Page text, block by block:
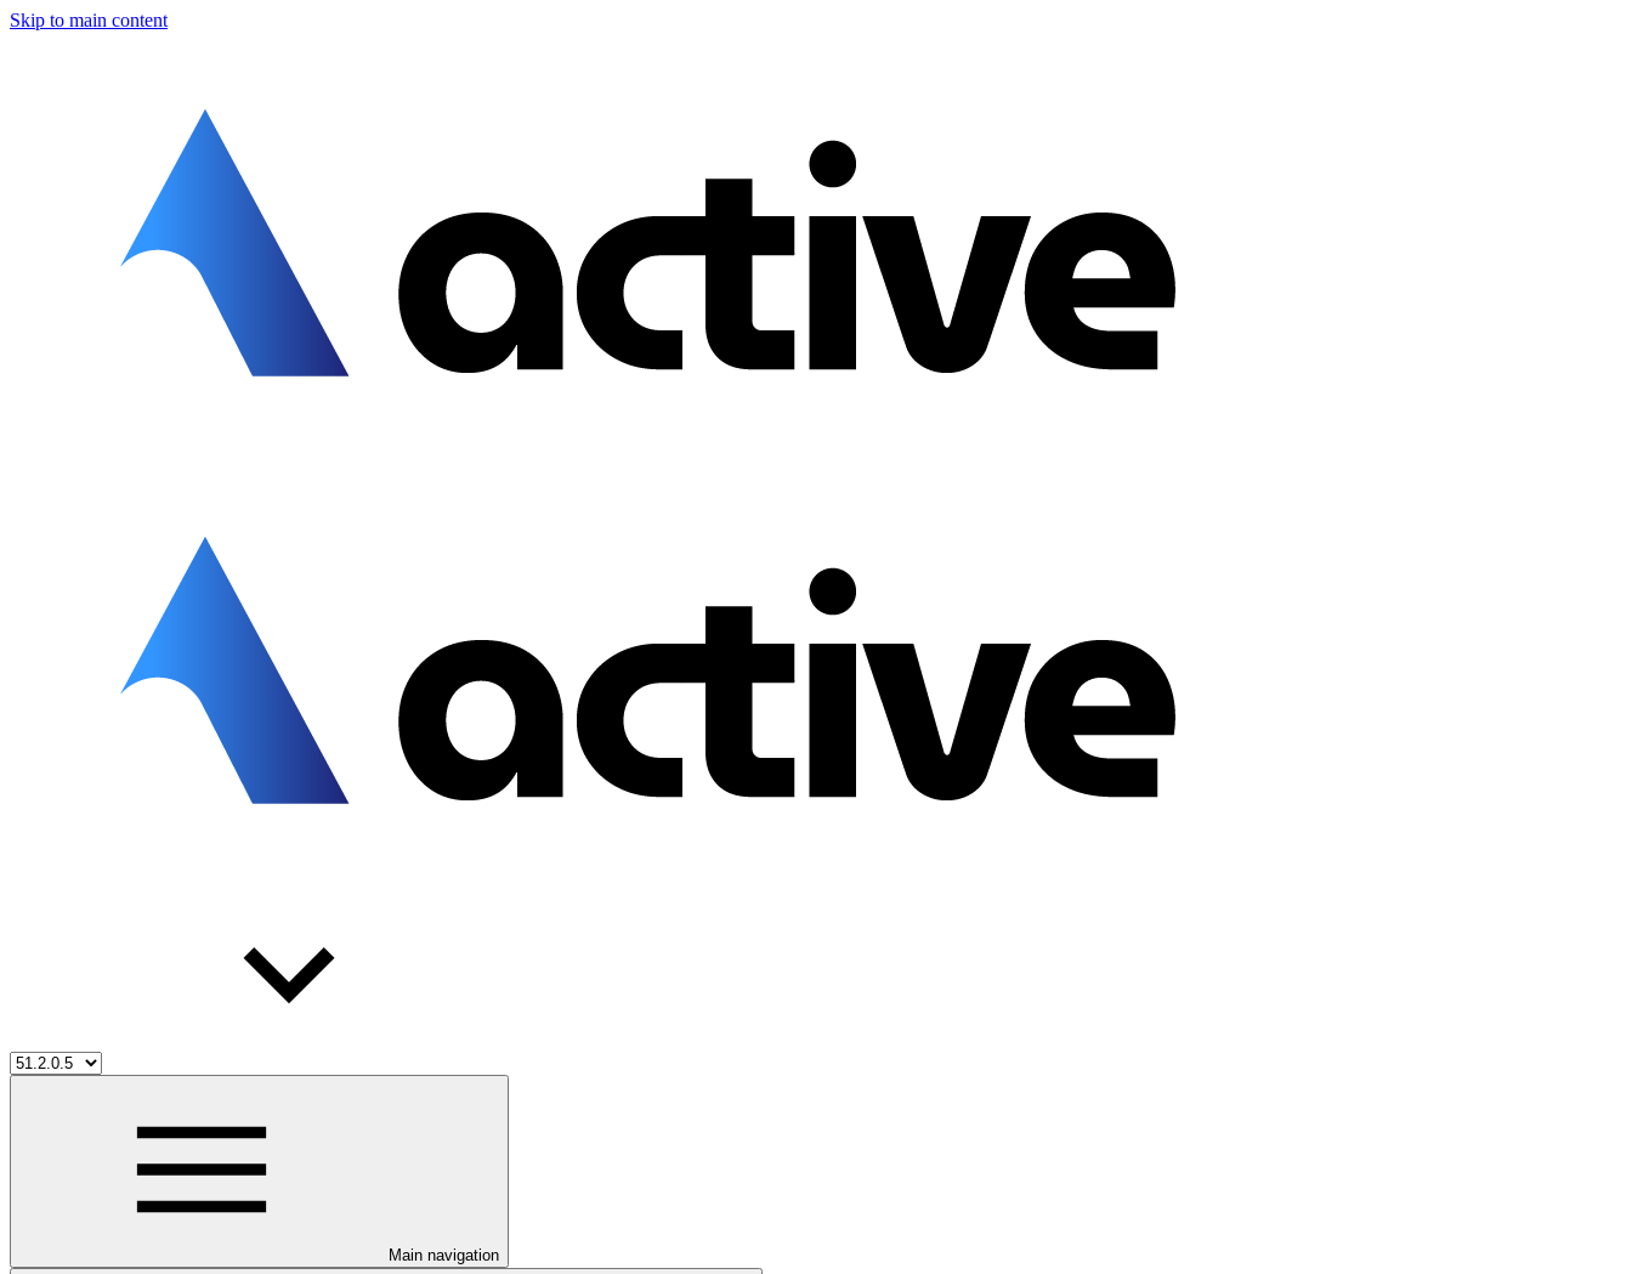
Skip to main content
Main navigation